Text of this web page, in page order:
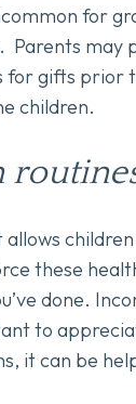
for
may
gifts prior
children.
these
done.
to
it can be